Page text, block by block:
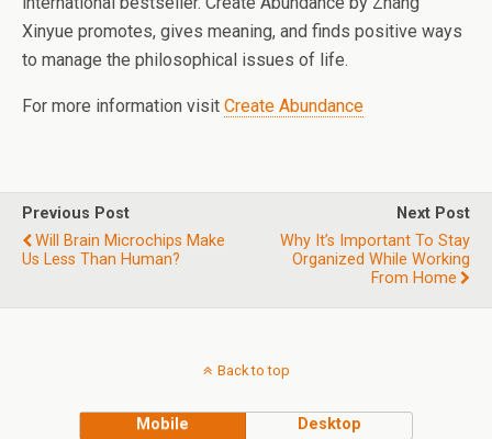
Xinyue promotes, gives meaning, and finds positive ways
to manage the philosophical issues of life.
For more information visit Create Abundance
Previous Post
Will Brain Microchips Make
Us Less Than Human?
Next Post
Why It’s Important To Stay
Organized While Working
From Home
Back to top
Mobile Desktop